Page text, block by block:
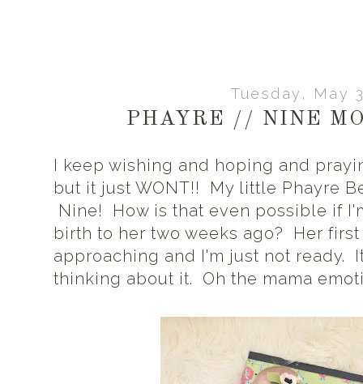
Tuesday, May
PHAYRE // NINE
I keep wishing and hoping and
but it just WONT!! My little Phayre
Nine! How is that even possible if
birth to her two weeks ago? Her
approaching and I'm just not ready.
thinking about it. Oh the mama